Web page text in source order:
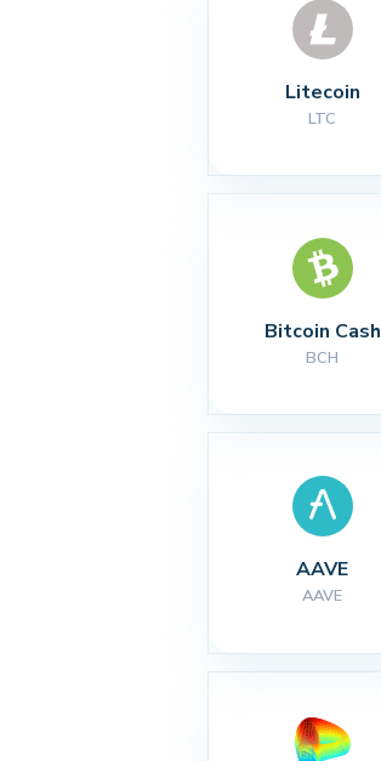
Litecoin
LTC
Bitcoin Cash
BCH
AAVE
AAVE